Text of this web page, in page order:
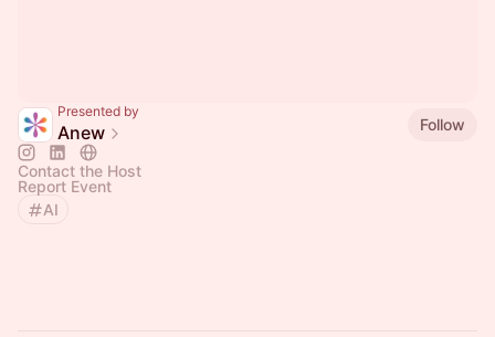
Presented by
Anew Follow
Contact the Host
Report Event
AI